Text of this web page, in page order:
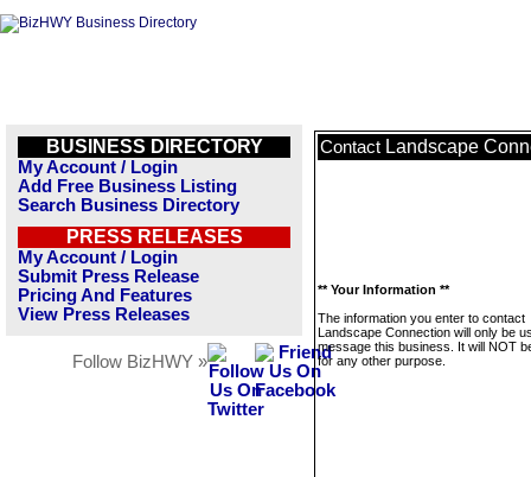
BUSINESS DIRECTORY
My Account / Login
Add Free Business Listing
Search Business Directory
PRESS RELEASES
My Account / Login
Submit Press Release
Pricing And Features
View Press Releases
Follow BizHWY »
Contact Landscape
** Your Information **
The information you enter to contact
Landscape Connection will only be
message this business. It will NOT
for any other purpose.